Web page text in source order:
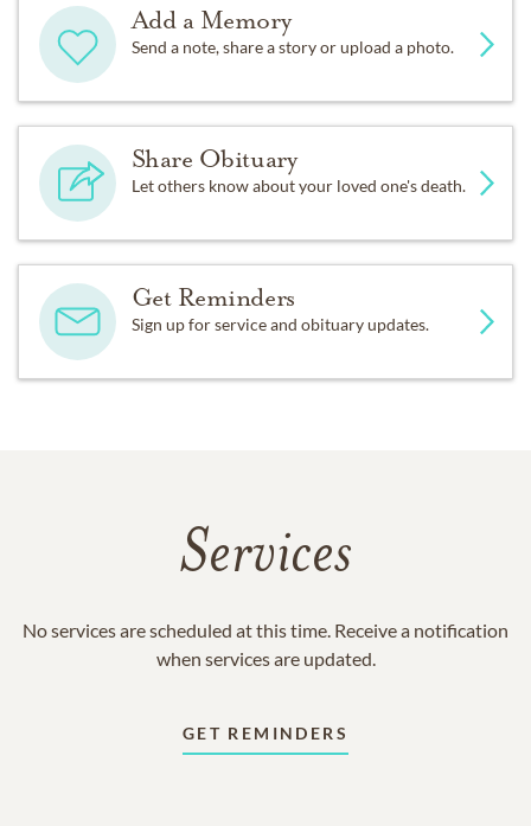
Add a Memory
Send a note, share a story or upload a photo.
Share Obituary
Let others know about your loved one's death.
Get Reminders
Sign up for service and obituary updates.
Services
No services are scheduled at this time. Receive a notification
when services are updated.
GET REMINDERS